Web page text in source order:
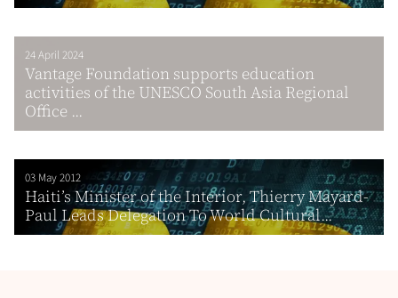
24 April 2024
Vantage Foundation supports education
activities of the UNESCO South Asia Regional
Office ...
03 May 2012
Haiti’s Minister of the Interior, Thierry Mayard-
Paul Leads Delegation To World Cultural...